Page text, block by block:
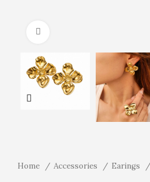
Home Accessories Earings